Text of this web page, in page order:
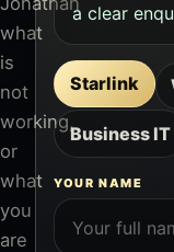
what
is
not
working,
or
what
you
are
a clear
Starlink
Business IT
YOUR NAME